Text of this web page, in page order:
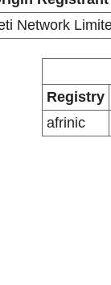
Network
Registry
afrinic